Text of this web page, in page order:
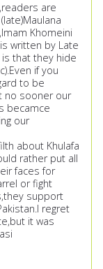
are
Khomeini
written by Late
is that they hide
if you
to be
no sooner our
becamce
our
about Khulafa
rather put all
faces for
or fight
support
regret
it was